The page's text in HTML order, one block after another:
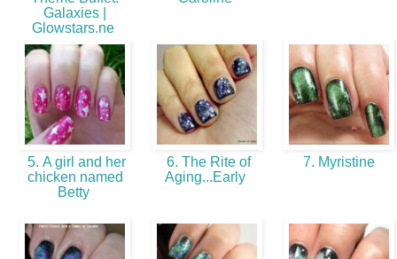
Galaxies |
Glowstars.ne
5. A girl and her
chicken named
Betty
6. The Rite of
Aging...Early
7. Myristine